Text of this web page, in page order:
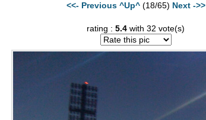
<<- Previous ^Up^(18/65) Next ->>
rating :5.4 with 32 vote(s)